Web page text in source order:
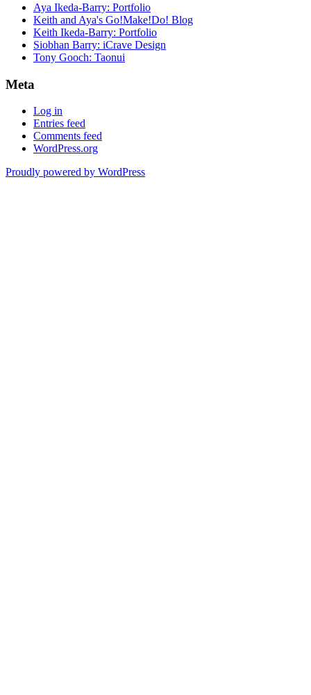
Aya Ikeda-Barry: Portfolio
Keith and Aya's Go!Make!Do! Blog
Keith Ikeda-Barry: Portfolio
Siobhan Barry: iCrave Design
Tony Gooch: Taonui
Meta
Log in
Entries feed
Comments feed
WordPress.org
Proudly powered by WordPress